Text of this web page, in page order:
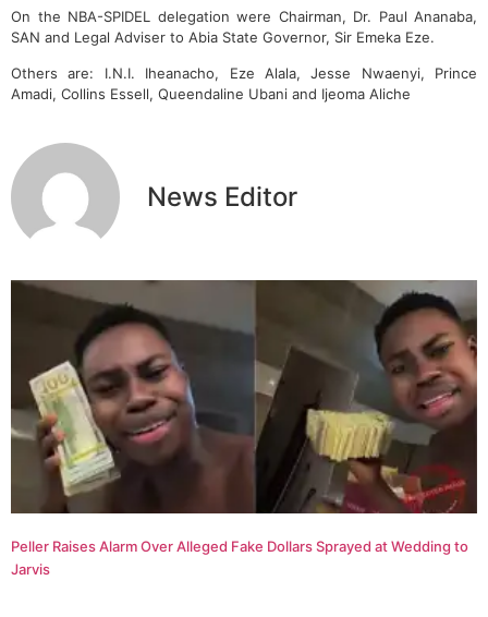
On the NBA-SPIDEL delegation were Chairman, Dr. Paul Ananaba,
SAN and Legal Adviser to Abia State Governor, Sir Emeka Eze.
Others are: I.N.I. Iheanacho, Eze Alala, Jesse Nwaenyi, Prince
Amadi, Collins Essell, Queendaline Ubani and Ijeoma Aliche
News Editor
Peller Raises Alarm Over Alleged Fake Dollars Sprayed at Wedding to
Jarvis